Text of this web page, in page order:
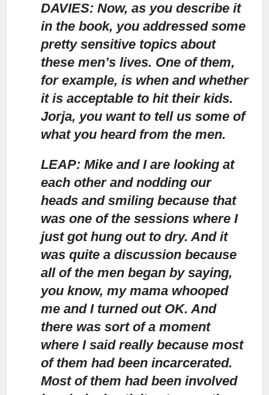
DAVIES: Now, as you describe it
in the book, you addressed some
pretty sensitive topics about
these men’s lives. One of them,
for example, is when and whether
it is acceptable to hit their kids.
Jorja, you want to tell us some of
what you heard from the men.
LEAP: Mike and I are looking at
each other and nodding our
heads and smiling because that
was one of the sessions where I
just got hung out to dry. And it
was quite a discussion because
all of the men began by saying,
you know, my mama whooped
me and I turned out OK. And
there was sort of a moment
where I said really because most
of them had been incarcerated.
Most of them had been involved